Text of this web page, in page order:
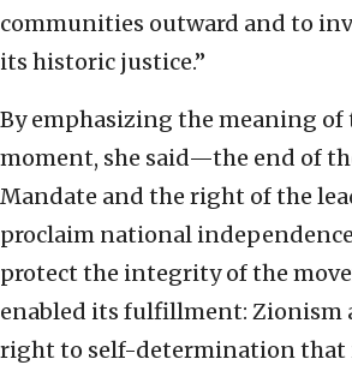
communities outward and to
its historic justice.”
By emphasizing the meaning
moment, she said—the end of
Mandate and the right of the
proclaim national
protect the integrity of the
enabled its fulfillment: Zionism
right to self-determination that